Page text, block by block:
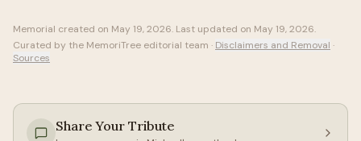
Memorial created on May 19, 2026. Last updated on May 19, 2026.
Curated by the MemoriTree editorial team · Disclaimers and Removal ·
Sources
Share Your Tribute